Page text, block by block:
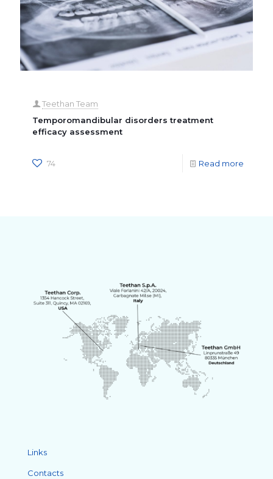
Teethan Team
Temporomandibular disorders treatment
efficacy assessment
74 Read more
Links
Contacts